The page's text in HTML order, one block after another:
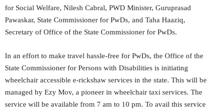
for Social Welfare, Nilesh Cabral, PWD Minister, Guruprasad
Pawaskar, State Commissioner for PwDs, and Taha Haaziq,
Secretary of Office of the State Commissioner for PwDs.
In an effort to make travel hassle-free for PwDs, the Office of the
State Commissioner for Persons with Disabilities is initiating
wheelchair accessible e-rickshaw services in the state. This will be
managed by Ezy Mov, a pioneer in wheelchair taxi services. The
service will be available from 7 am to 10 pm. To avail this service